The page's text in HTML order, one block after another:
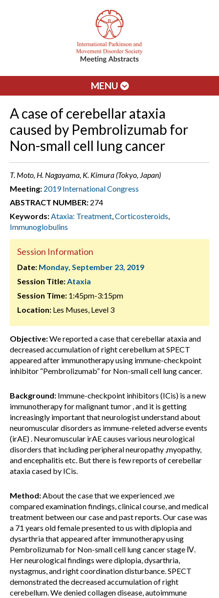
MENU
A case of cerebellar ataxia
caused by Pembrolizumab for
Non-small cell lung cancer
T. Moto, H. Nagayama, K. Kimura (Tokyo, Japan)
Meeting: 2019 International Congress
ABSTRACT NUMBER: 274
Keywords:Ataxia: Treatment,Corticosteroids,
Immunoglobulins
Session Information
Date: Monday, September 23, 2019
Session Title:Ataxia
Session Time: 1:45pm-3:15pm
Location: Les Muses, Level 3
Objective:We reported a case that cerebellar ataxia and
decreased accumulation of right cerebellum at SPECT
appeared after immunotherapy using immune-checkpoint
inhibitor “Pembrolizumab” for Non-small cell lung cancer.
Background: Immune-checkpoint inhibitors (ICis) is a new
immunotherapy for malignant tumor , and it is getting
increasingly important that neurologist understand about
neuromuscular disorders as immune-releted adverse events
(irAE) . Neuromuscular irAE causes various neurological
disorders that including peripheral neuropathy ,myopathy,
and encephalitis etc. But there is few reports of cerebellar
ataxia cased by ICis.
Method:About the case that we experienced ,we
compared examination findings, clinical course, and medical
treatment between our case and past reports. Our case was
a 71 years old female presented to us with diplopia and
dysarthria that appeared after immunotherapy using
Pembrolizumab for Non-small cell lung cancer stage Ⅳ.
Her neurological findings were diplopia, dysarthria,
nystagmus, and right coordination disturbance. SPECT
demonstrated the decreased accumulation of right
cerebellum. We denied collagen disease, autoimmune